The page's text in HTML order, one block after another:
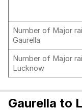
Number of Major
Gaurella
Number of Major
Lucknow
Gaurella to